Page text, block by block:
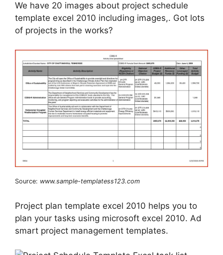
We have 20 images about project schedule
template excel 2010 including images,. Got lots
of projects in the works?
Source: www.sample-templatess123.com
Project plan template excel 2010 helps you to
plan your tasks using microsoft excel 2010. Ad
smart project management templates.